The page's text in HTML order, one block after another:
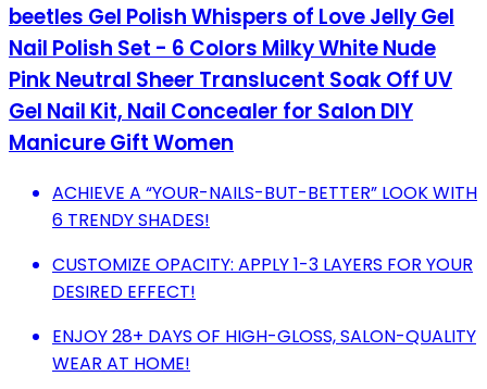
beetles Gel Polish Whispers of Love Jelly Gel
Nail Polish Set - 6 Colors Milky White Nude
Pink Neutral Sheer Translucent Soak Off UV
Gel Nail Kit, Nail Concealer for Salon DIY
Manicure Gift Women
ACHIEVE A “YOUR-NAILS-BUT-BETTER” LOOK WITH
6 TRENDY SHADES!
CUSTOMIZE OPACITY: APPLY 1-3 LAYERS FOR YOUR
DESIRED EFFECT!
ENJOY 28+ DAYS OF HIGH-GLOSS, SALON-QUALITY
WEAR AT HOME!